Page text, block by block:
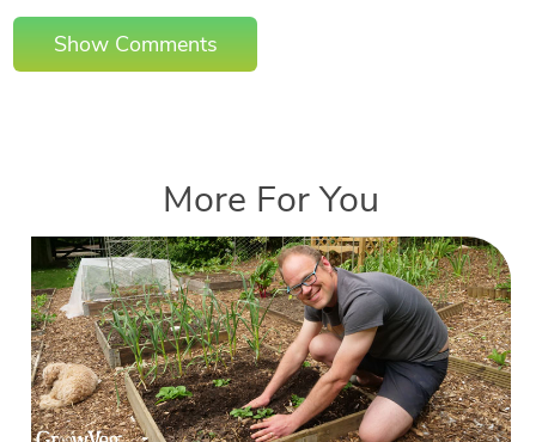
Show Comments
More For You